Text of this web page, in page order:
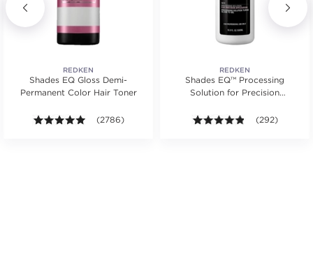
Average rating value of 103 reviews.
REDKEN
Shades EQ Gloss Demi-
Permanent Color Hair Toner
4.9 out of 5 stars. Average rating value of 2786
(2786)
REDKEN
Shades EQ™ Processing
Solution for Precision
4.8 out of 5
(292)